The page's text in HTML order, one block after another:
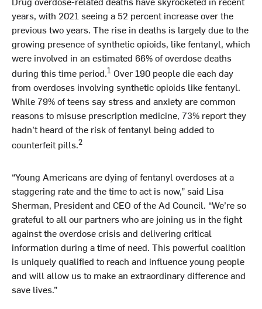
years, with 2021 seeing a 52 percent increase over the
previous two years. The rise in deaths is largely due to the
growing presence of synthetic opioids, like fentanyl, which
were involved in an estimated 66% of overdose deaths
during this time period.1 Over 190 people die each day
from overdoses involving synthetic opioids like fentanyl.
While 79% of teens say stress and anxiety are common
reasons to misuse prescription medicine, 73% report they
hadn’t heard of the risk of fentanyl being added to
counterfeit pills.2
“Young Americans are dying of fentanyl overdoses at a
staggering rate and the time to act is now,” said Lisa
Sherman, President and CEO of the Ad Council. “We’re so
grateful to all our partners who are joining us in the fight
against the overdose crisis and delivering critical
information during a time of need. This powerful coalition
is uniquely qualified to reach and influence young people
and will allow us to make an extraordinary difference and
save lives.”